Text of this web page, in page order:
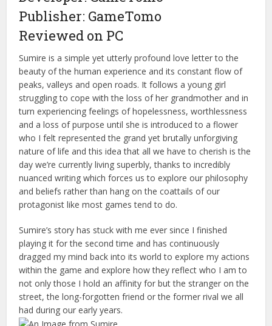
Publisher: GameTomo
Reviewed on PC
Sumire is a simple yet utterly profound love letter to the
beauty of the human experience and its constant flow of
peaks, valleys and open roads. It follows a young girl
struggling to cope with the loss of her grandmother and in
turn experiencing feelings of hopelessness, worthlessness
and a loss of purpose until she is introduced to a flower
who I felt represented the grand yet brutally unforgiving
nature of life and this idea that all we have to cherish is the
day we’re currently living superbly, thanks to incredibly
nuanced writing which forces us to explore our philosophy
and beliefs rather than hang on the coattails of our
protagonist like most games tend to do.
Sumire’s story has stuck with me ever since I finished
playing it for the second time and has continuously
dragged my mind back into its world to explore my actions
within the game and explore how they reflect who I am to
not only those I hold an affinity for but the stranger on the
street, the long-forgotten friend or the former rival we all
had during our early years.